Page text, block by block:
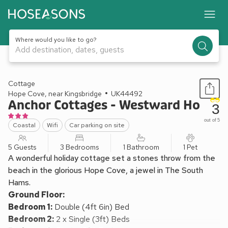
Where would you like to go?
Add destination, dates, guests
1 / 10
Cottage
Hope Cove, near Kingsbridge
UK44492
Anchor Cottages - Westward Ho
Coastal Wifi Car parking on site
3
out of 5
5 Guests 3 Bedrooms 1 Bathroom 1 Pet
A wonderful holiday cottage set a stones throw from the
beach in the glorious Hope Cove, a jewel in The South
Hams.
Ground Floor:
Bedroom 1: Double (4ft 6in) Bed
Bedroom 2: 2 x Single (3ft) Beds